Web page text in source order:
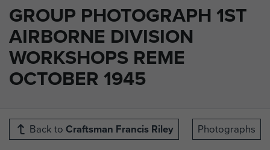
GROUP PHOTOGRAPH 1ST
AIRBORNE DIVISION
WORKSHOPS REME
OCTOBER 1945
Back to Craftsman Francis Riley Photographs